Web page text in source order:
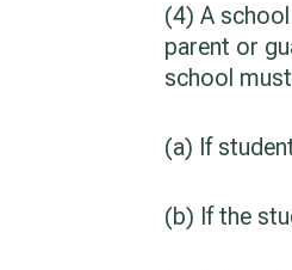
(4) A
parent or
school
(a) If
(b) If the